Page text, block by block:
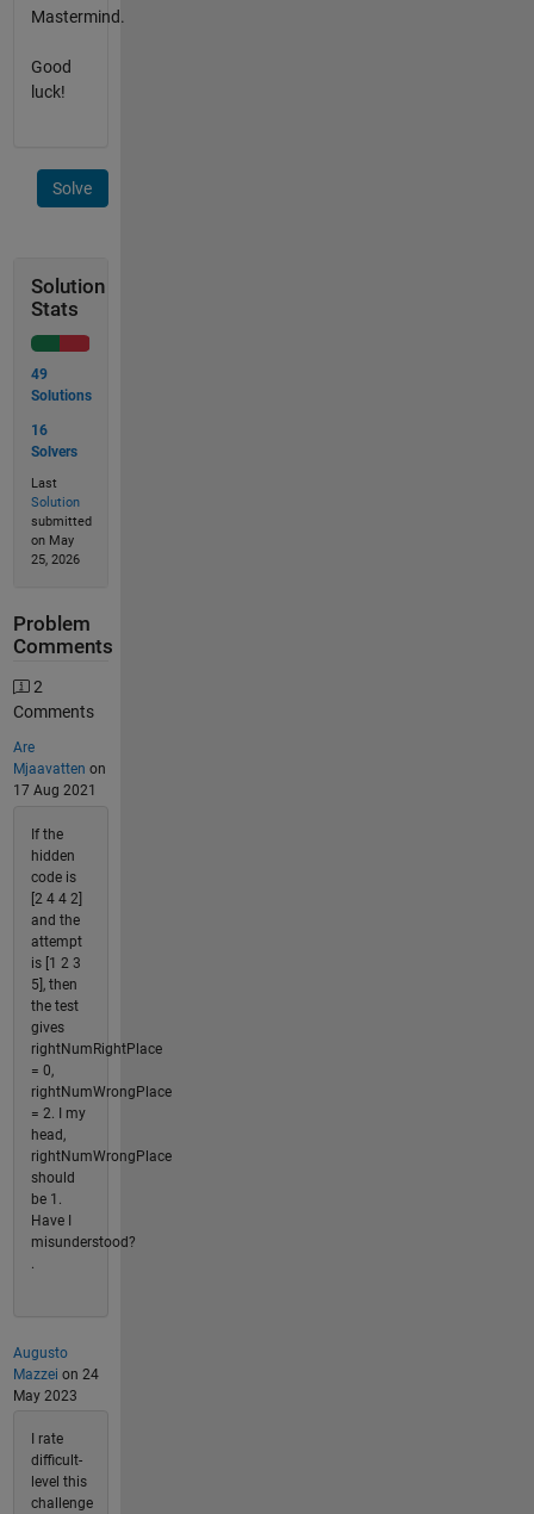
Mastermind.
Good
luck!
Solve
Solution
Stats
49
Solutions
16
Solvers
Last
Solution
submitted
on May
25, 2026
Problem
Comments
2
Comments
Are
Mjaavatten on
17 Aug 2021
If the
hidden
code is
[2 4 4 2]
and the
attempt
is [1 2 3
5], then
the test
gives
rightNumRightPlace
= 0,
rightNumWrongPlace
= 2. I my
head,
rightNumWrongPlace
should
be 1.
Have I
misunderstood?
Augusto
Mazzei on 24
May 2023
I rate
difficult-
level this
challenge